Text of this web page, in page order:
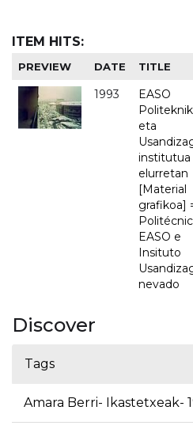
ITEM HITS:
PREVIEW DATE TITLE
1993
EASO
eta
institutua
elurretan
[Material
grafikoa]
EASO e
Insituto
nevado
Discover
Tags
Amara Berri- Ikastetxeak-